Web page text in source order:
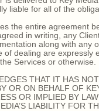
liable for all of the
entire agreement
in writing, any
along with any
dealing are
Services or otherwise.
THAT IT HAS NOT
OR ON BEHALF OF
OR IMPLIED BY
LIABILITY FOR